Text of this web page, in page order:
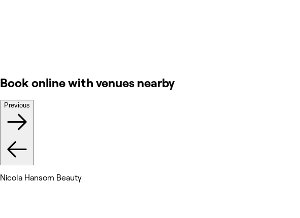
Book online with venues nearby
Previous
Nicola Hansom Beauty